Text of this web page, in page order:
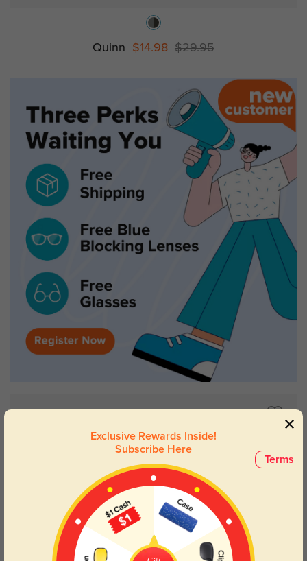
Quinn $14.98 $29.95
Terms
Exclusive Rewards Inside!
Subscribe Here